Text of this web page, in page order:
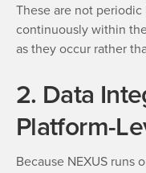
These are not
continuously within
as they occur rather
2. Data
Platform-
Because NEXUS runs